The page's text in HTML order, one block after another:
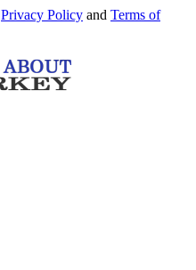
Privacy Policy and Terms of